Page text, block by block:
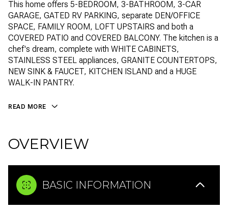
This home offers 5-BEDROOM, 3-BATHROOM, 3-CAR
GARAGE, GATED RV PARKING, separate DEN/OFFICE
SPACE, FAMILY ROOM, LOFT UPSTAIRS and both a
COVERED PATIO and COVERED BALCONY. The kitchen is a
chef's dream, complete with WHITE CABINETS,
STAINLESS STEEL appliances, GRANITE COUNTERTOPS,
NEW SINK & FAUCET, KITCHEN ISLAND and a HUGE
WALK-IN PANTRY.
READ MORE
OVERVIEW
BASIC INFORMATION